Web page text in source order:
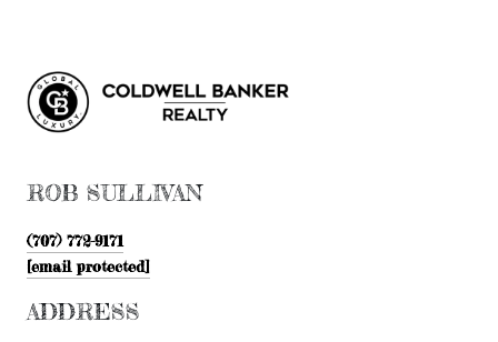
ROB SULLIVAN
(707) 772-9171
[email protected]
ADDRESS